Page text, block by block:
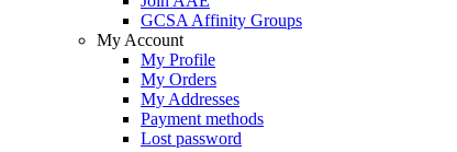
GCSA Affinity Groups
My Account
My Profile
My Orders
My Addresses
Payment methods
Lost password